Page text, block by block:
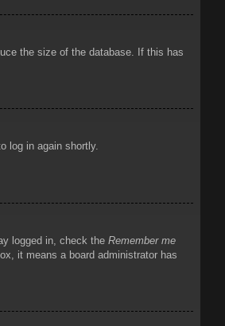
the size of the database. If this has
log in again shortly.
logged in, check the Remember me
it means a board administrator has